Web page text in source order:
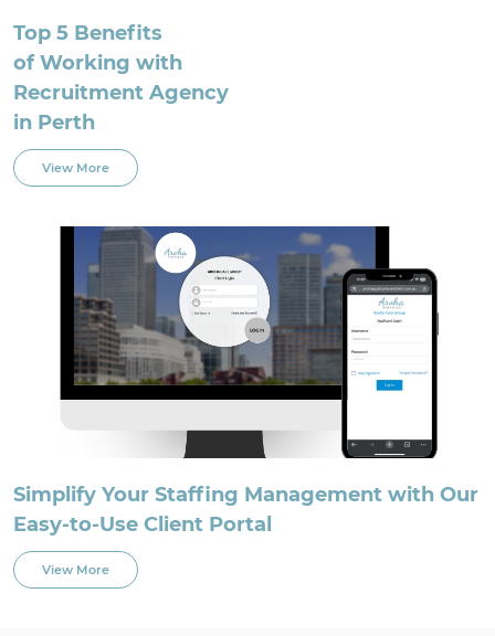
Top 5 Benefits
of Working with
Recruitment Agency
in Perth
View More
Simplify Your Staffing Management with Our
Easy-to-Use Client Portal
View More